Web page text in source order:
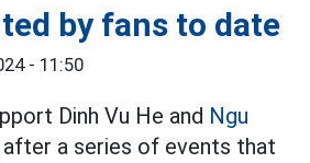
by fans to date
- 11:50
Dinh Vu He and Ngu
after a series of events that